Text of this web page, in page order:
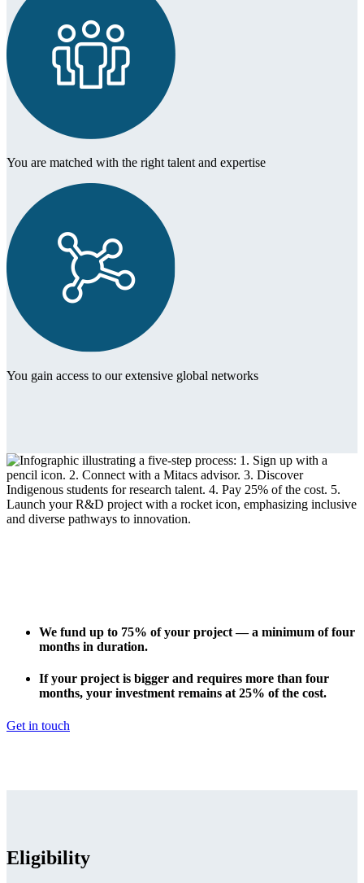
You are matched with the right talent and expertise
You gain access to our extensive global networks
We fund up to 75% of your project — a minimum of four
months in duration.
If your project is bigger and requires more than four
months, your investment remains at 25% of the cost.
Get in touch
Eligibility